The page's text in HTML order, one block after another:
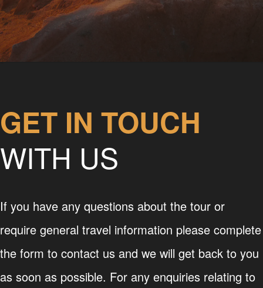
GET IN TOUCH
WITH US
If you have any questions about the tour or
require general travel information please complete
the form to contact us and we will get back to you
as soon as possible. For any enquiries relating to